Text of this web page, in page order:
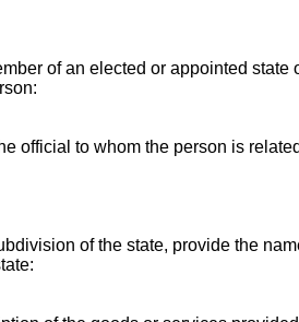
of an elected or appointed state
official to whom the person is
of the state, provide the